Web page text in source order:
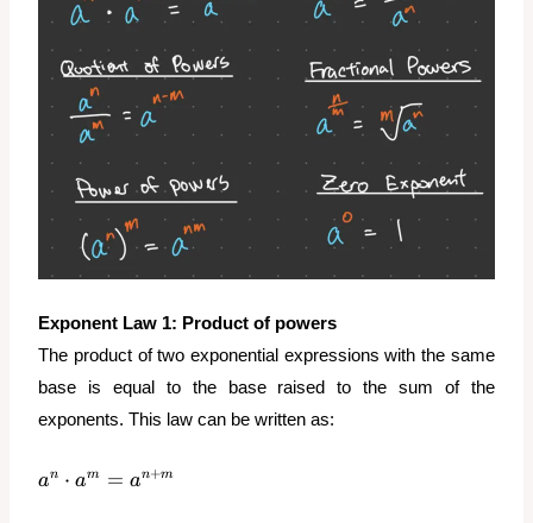
Exponent Law 1: Product of powers
The product of two exponential expressions with the same
base is equal to the base raised to the sum of the
exponents. This law can be written as:
a^n
an ⋅ am = an+m